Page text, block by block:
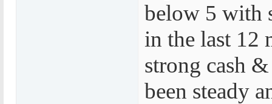
below 5 with
in the last
strong cash
been steady